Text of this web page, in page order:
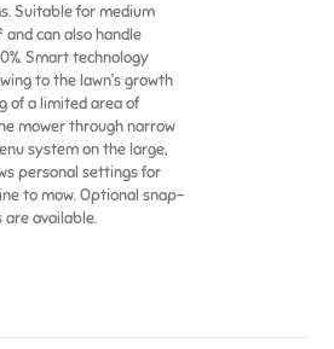
Suitable for medium
and can also handle
Smart technology
to the lawn’s growth
of a limited area of
mower through narrow
system on the large,
personal settings for
to mow. Optional snap-
are available.